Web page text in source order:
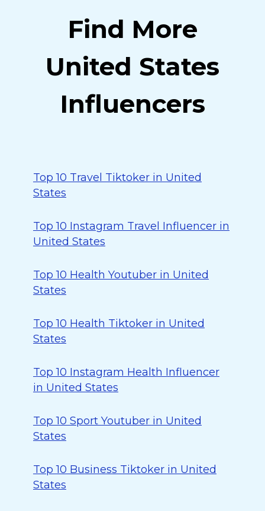
Find More
United States
Influencers
Top 10 Travel Tiktoker in United
States
Top 10 Instagram Travel Influencer in
United States
Top 10 Health Youtuber in United
States
Top 10 Health Tiktoker in United
States
Top 10 Instagram Health Influencer
in United States
Top 10 Sport Youtuber in United
States
Top 10 Business Tiktoker in United
States